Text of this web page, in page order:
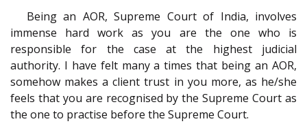
Being an AOR, Supreme Court of India, involves
immense hard work as you are the one who is
responsible for the case at the highest judicial
authority. I have felt many a times that being an AOR,
somehow makes a client trust in you more, as he/she
feels that you are recognised by the Supreme Court as
the one to practise before the Supreme Court.